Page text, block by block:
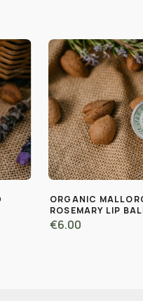
ORGANIC
ROSEMARY LIP
€6.00